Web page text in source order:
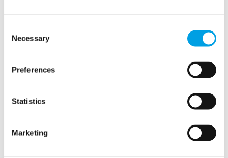
Selection
Necessary
Preferences
Statistics
Marketing
Latest news